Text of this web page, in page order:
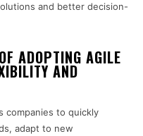
and better decision-
ADOPTING AGILE
AND
companies to quickly
adapt to new